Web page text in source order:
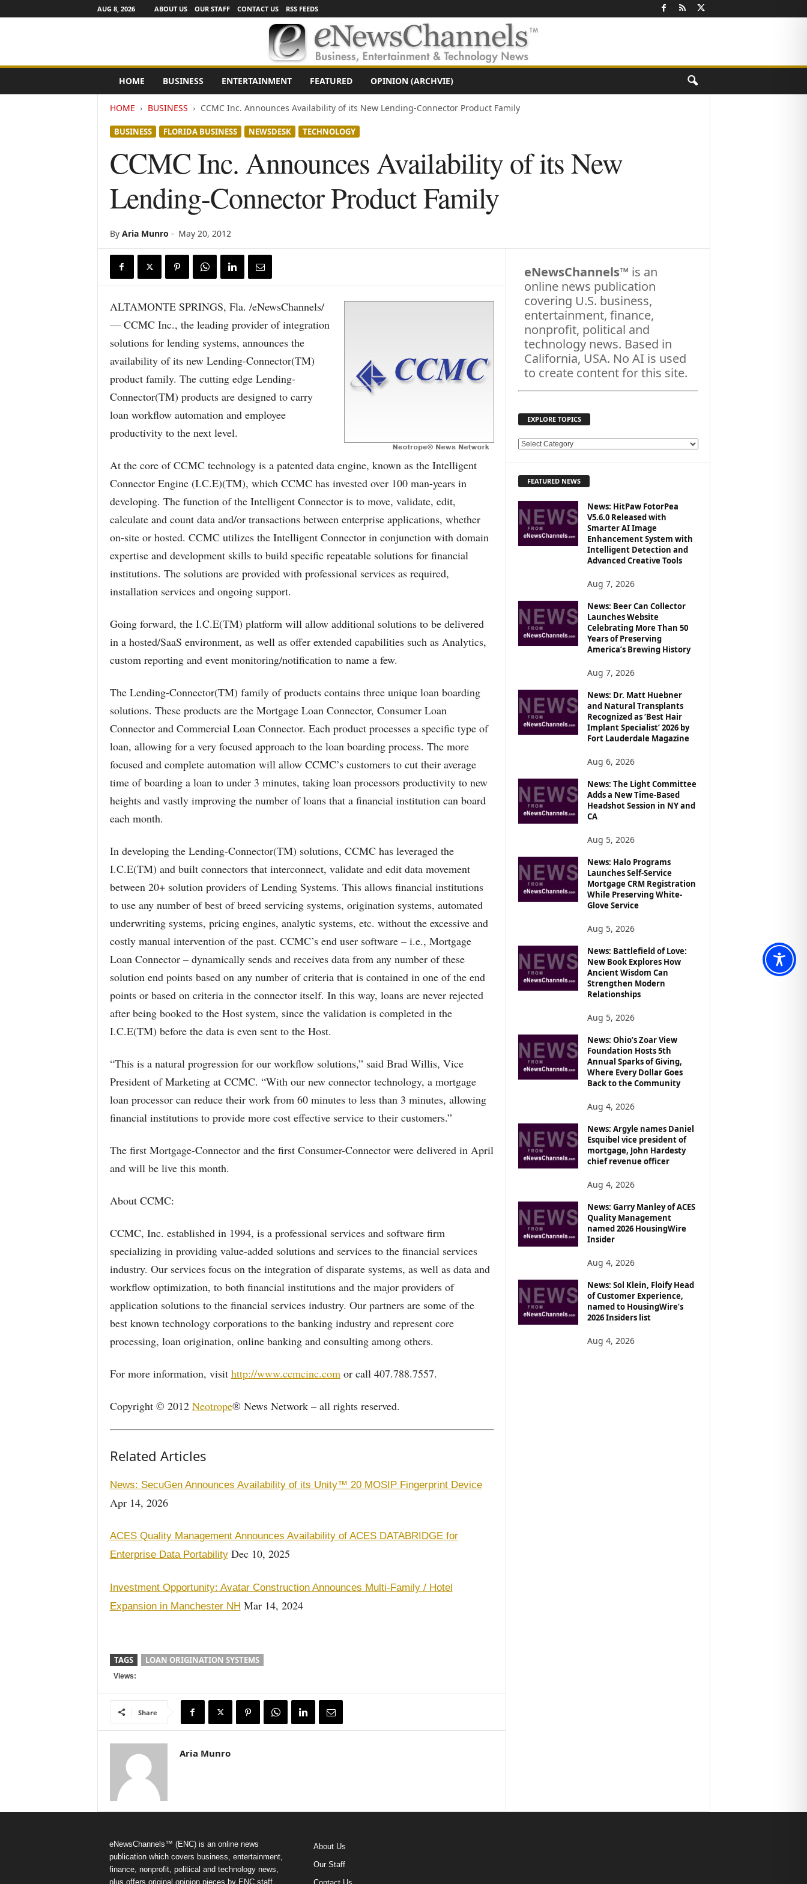
AUG 8, 2026 ABOUT US OUR STAFF CONTACT US RSS FEEDS
e
HOME BUSINESS ENTERTAINMENT FEATURED OPINION (ARCHVIE)
HOME BUSINESS CCMC Inc. Announces Availability of its New Lending-Connector Product Family
BUSINESS FLORIDA BUSINESS NEWSDESK TECHNOLOGY
CCMC Inc. Announces Availability of its New
Lending-Connector Product Family
By Aria Munro - May 20, 2012
ALTAMONTE SPRINGS, Fla. /eNewsChannels/
— CCMC Inc., the leading provider of integration
solutions for lending systems, announces the
availability of its new Lending-Connector(TM)
product family. The cutting edge Lending-
Connector(TM) products are designed to carry
loan workflow automation and employee
productivity to the next level.
At the core of CCMC technology is a patented data engine, known as the Intelligent
Connector Engine (I.C.E)(TM), which CCMC has invested over 100 man-years in
developing. The function of the Intelligent Connector is to move, validate, edit,
calculate and count data and/or transactions between enterprise applications, whether
on-site or hosted. CCMC utilizes the Intelligent Connector in conjunction with domain
expertise and development skills to build specific repeatable solutions for financial
institutions. The solutions are provided with professional services as required,
installation services and ongoing support.
Going forward, the I.C.E(TM) platform will allow additional solutions to be delivered
in a hosted/SaaS environment, as well as offer extended capabilities such as Analytics,
custom reporting and event monitoring/notification to name a few.
The Lending-Connector(TM) family of products contains three unique loan boarding
solutions. These products are the Mortgage Loan Connector, Consumer Loan
Connector and Commercial Loan Connector. Each product processes a specific type of
loan, allowing for a very focused approach to the loan boarding process. The more
focused and complete automation will allow CCMC’s customers to cut their average
time of boarding a loan to under 3 minutes, taking loan processors productivity to new
heights and vastly improving the number of loans that a financial institution can board
each month.
In developing the Lending-Connector(TM) solutions, CCMC has leveraged the
I.C.E(TM) and built connectors that interconnect, validate and edit data movement
between 20+ solution providers of Lending Systems. This allows financial institutions
to use any number of best of breed servicing systems, origination systems, automated
underwriting systems, pricing engines, analytic systems, etc. without the excessive and
costly manual intervention of the past. CCMC’s end user software – i.e., Mortgage
Loan Connector – dynamically sends and receives data from any number of these
solution end points based on any number of criteria that is contained in one of the end
points or based on criteria in the connector itself. In this way, loans are never rejected
after being booked to the Host system, since the validation is completed in the
I.C.E(TM) before the data is even sent to the Host.
“This is a natural progression for our workflow solutions,” said Brad Willis, Vice
President of Marketing at CCMC. “With our new connector technology, a mortgage
loan processor can reduce their work from 60 minutes to less than 3 minutes, allowing
financial institutions to provide more cost effective service to their customers.”
The first Mortgage-Connector and the first Consumer-Connector were delivered in April
and will be live this month.
About CCMC:
CCMC, Inc. established in 1994, is a professional services and software firm
specializing in providing value-added solutions and services to the financial services
industry. Our services focus on the integration of disparate systems, as well as data and
workflow optimization, to both financial institutions and the major providers of
application solutions to the financial services industry. Our partners are some of the
best known technology corporations to the banking industry and represent core
processing, loan origination, online banking and consulting among others.
For more information, visit http://www.ccmcinc.comor call 407.788.7557.
Copyright © 2012 Neotrope® News Network – all rights reserved.
Related Articles
News: SecuGen Announces Availability of its Unity™ 20 MOSIP Fingerprint Device
Apr 14, 2026
ACES Quality Management Announces Availability of ACES DATABRIDGE for
Enterprise Data PortabilityDec 10, 2025
Investment Opportunity: Avatar Construction Announces Multi-Family / Hotel
Expansion in Manchester NH Mar 14, 2024
TAGS LOAN ORIGINATION SYSTEMS
Views:
Share
Aria Munro
eNewsChannels™ is an
online news publication
covering U.S. business,
entertainment, finance,
nonprofit, political and
technology news. Based in
California, USA. No AI is used
to create content for this site.
EXPLORE TOPICS
E
R
O
FEATURED NEWS
News: HitPaw FotorPea
V5.6.0 Released with
Smarter AI Image
Enhancement System with
Intelligent Detection and
Advanced Creative Tools
Aug 7, 2026
News: Beer Can Collector
Launches Website
Celebrating More Than 50
Years of Preserving
America’s Brewing History
Aug 7, 2026
News: Dr. Matt Huebner
and Natural Transplants
Recognized as ‘Best Hair
Implant Specialist’ 2026 by
Fort Lauderdale Magazine
Aug 6, 2026
News: The Light Committee
Adds a New Time-Based
Headshot Session in NY and
CA
Aug 5, 2026
News: Halo Programs
Launches Self-Service
Mortgage CRM Registration
While Preserving White-
Glove Service
Aug 5, 2026
News: Battlefield of Love:
New Book Explores How
Ancient Wisdom Can
Strengthen Modern
Relationships
Aug 5, 2026
News: Ohio’s Zoar View
Foundation Hosts 5th
Annual Sparks of Giving,
Where Every Dollar Goes
Back to the Community
Aug 4, 2026
News: Argyle names Daniel
Esquibel vice president of
mortgage, John Hardesty
chief revenue officer
Aug 4, 2026
News: Garry Manley of ACES
Quality Management
named 2026 HousingWire
Insider
Aug 4, 2026
News: Sol Klein, Floify Head
of Customer Experience,
named to HousingWire’s
2026 Insiders list
Aug 4, 2026
eNewsChannels™ (ENC) is an online news
publication which covers business, entertainment,
finance, nonprofit, political and technology news,
plus offers original opinion pieces by ENC staff
About Us
Our Staff